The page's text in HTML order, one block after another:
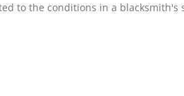
to the conditions in a blacksmith's